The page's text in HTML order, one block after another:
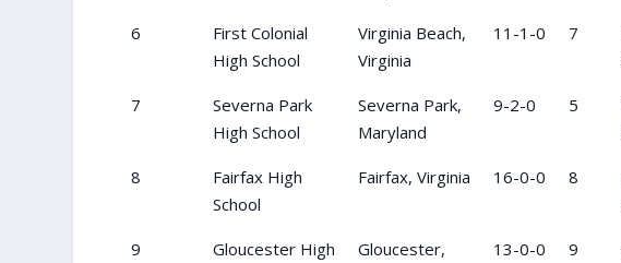
6
First Colonial
High School
Virginia Beach,
Virginia
11-1-0 7
7
Severna Park
High School
Severna Park,
Maryland
9-2-0 5
8
Fairfax High
School
Fairfax, Virginia 16-0-0 8
9
Gloucester High
Gloucester,
13-0-0 9